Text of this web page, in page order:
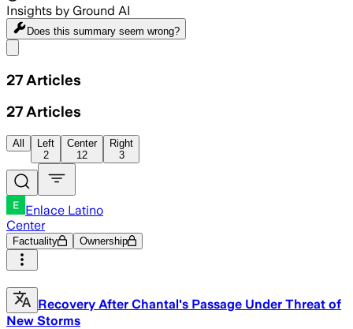
Insights by Ground AI
Does this summary seem wrong?
27 Articles
27 Articles
All
Left
2
Center
12
Right
3
Enlace Latino
Center
Factuality Ownership
Recovery After Chantal's Passage Under Threat of
New Storms